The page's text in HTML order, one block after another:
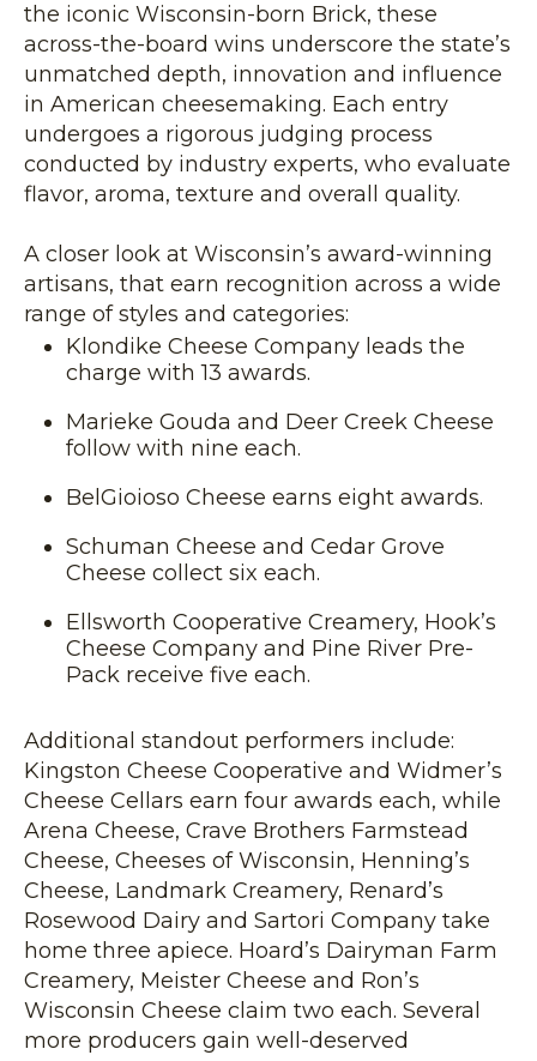
the iconic Wisconsin-born Brick, these
across-the-board wins underscore the state’s
unmatched depth, innovation and influence
in American cheesemaking. Each entry
undergoes a rigorous judging process
conducted by industry experts, who evaluate
flavor, aroma, texture and overall quality.
A closer look at Wisconsin’s award-winning
artisans, that earn recognition across a wide
range of styles and categories:
Klondike Cheese Company leads the
charge with 13 awards.
Marieke Gouda and Deer Creek Cheese
follow with nine each.
BelGioioso Cheese earns eight awards.
Schuman Cheese and Cedar Grove
Cheese collect six each.
Ellsworth Cooperative Creamery, Hook’s
Cheese Company and Pine River Pre-
Pack receive five each.
Additional standout performers include:
Kingston Cheese Cooperative and Widmer’s
Cheese Cellars earn four awards each, while
Arena Cheese, Crave Brothers Farmstead
Cheese, Cheeses of Wisconsin, Henning’s
Cheese, Landmark Creamery, Renard’s
Rosewood Dairy and Sartori Company take
home three apiece. Hoard’s Dairyman Farm
Creamery, Meister Cheese and Ron’s
Wisconsin Cheese claim two each. Several
more producers gain well-deserved